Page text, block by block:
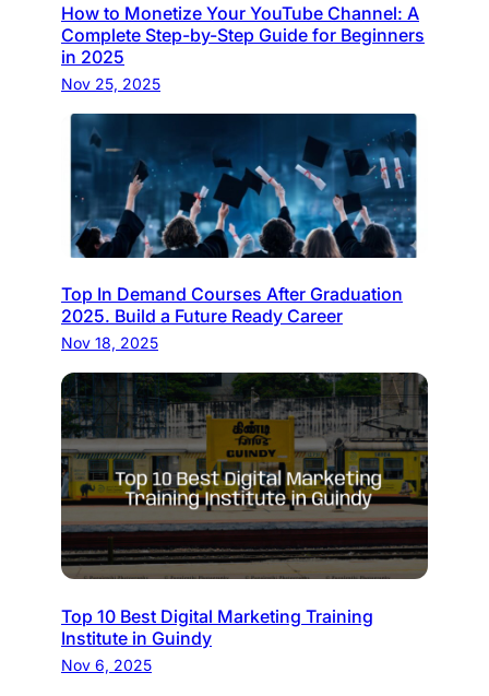
How to Monetize Your YouTube Channel: A
Complete Step-by-Step Guide for Beginners
in 2025
Nov 25, 2025
Top In Demand Courses After Graduation
2025. Build a Future Ready Career
Nov 18, 2025
Top 10 Best Digital Marketing Training
Institute in Guindy
Nov 6, 2025